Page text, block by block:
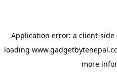
Application error: a client-side
loading
more